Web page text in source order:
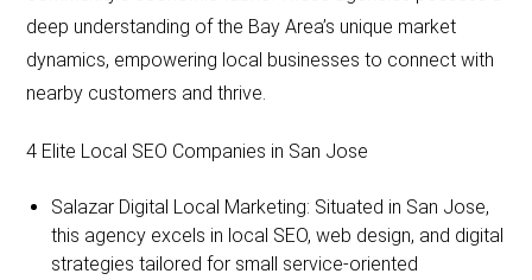
deep understanding of the Bay Area’s unique market
dynamics, empowering local businesses to connect with
nearby customers and thrive.
4 Elite Local SEO Companies in San Jose
Salazar Digital Local Marketing: Situated in San Jose,
this agency excels in local SEO, web design, and digital
strategies tailored for small service-oriented